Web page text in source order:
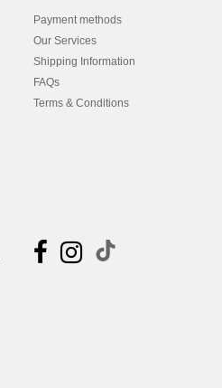
Payment methods
Our Services
Shipping Information
FAQs
Terms & Conditions